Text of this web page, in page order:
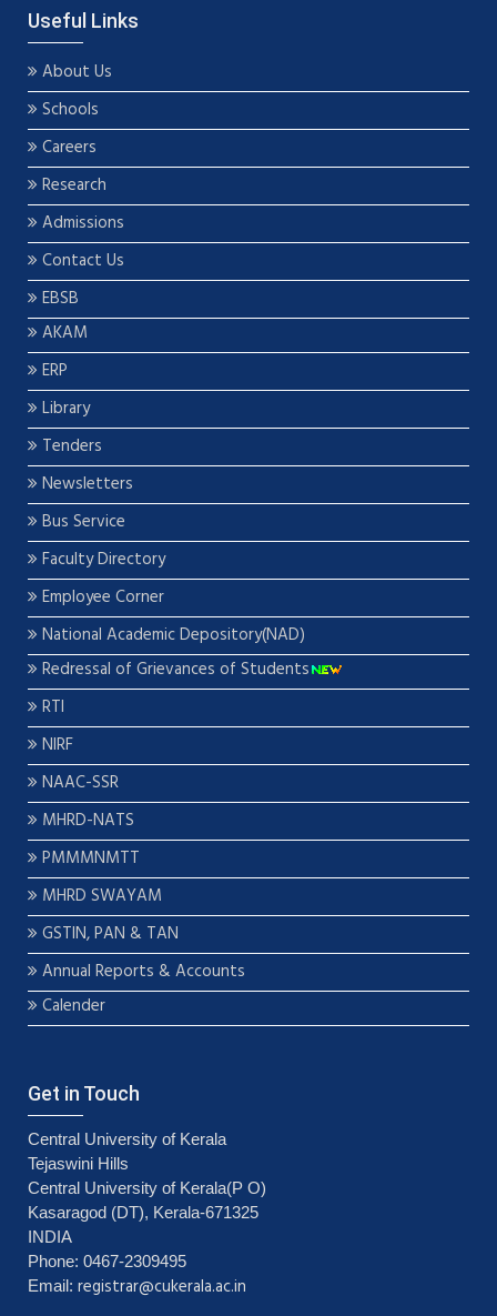
Useful Links
About Us
Schools
Careers
Research
Admissions
Contact Us
EBSB
AKAM
ERP
Library
Tenders
Newsletters
Bus Service
Faculty Directory
Employee Corner
National Academic Depository(NAD)
Redressal of Grievances of Students
RTI
NIRF
NAAC-SSR
MHRD-NATS
PMMMNMTT
MHRD SWAYAM
GSTIN, PAN & TAN
Annual Reports & Accounts
Calender
Get in Touch
Central University of Kerala
Tejaswini Hills
Central University of Kerala(P O)
Kasaragod (DT), Kerala-671325
INDIA
Phone: 0467-2309495
Email: registrar@cukerala.ac.in